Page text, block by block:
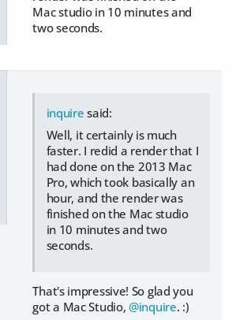
Mac studio in 10 minutes and
two seconds.
inquire said:
Well, it certainly is much
faster. I redid a render that I
had done on the 2013 Mac
Pro, which took basically an
hour, and the render was
finished on the Mac studio
in 10 minutes and two
seconds.
That's impressive! So glad you
got a Mac Studio,@inquire. :)